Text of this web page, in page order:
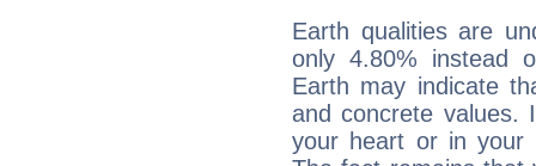
Earth qualities are
only 4.80% instead
Earth may indicate
and concrete values.
your heart or in your